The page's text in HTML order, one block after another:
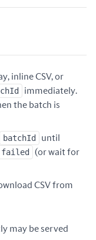
inline CSV, or
immediately.
the batch is
batchId
until
failed
(or wait for
CSV from
may be served